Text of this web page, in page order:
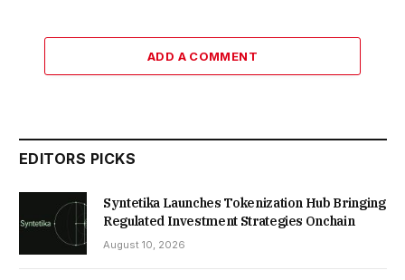
ADD A COMMENT
EDITORS PICKS
Syntetika Launches Tokenization Hub Bringing
Regulated Investment Strategies Onchain
August 10, 2026